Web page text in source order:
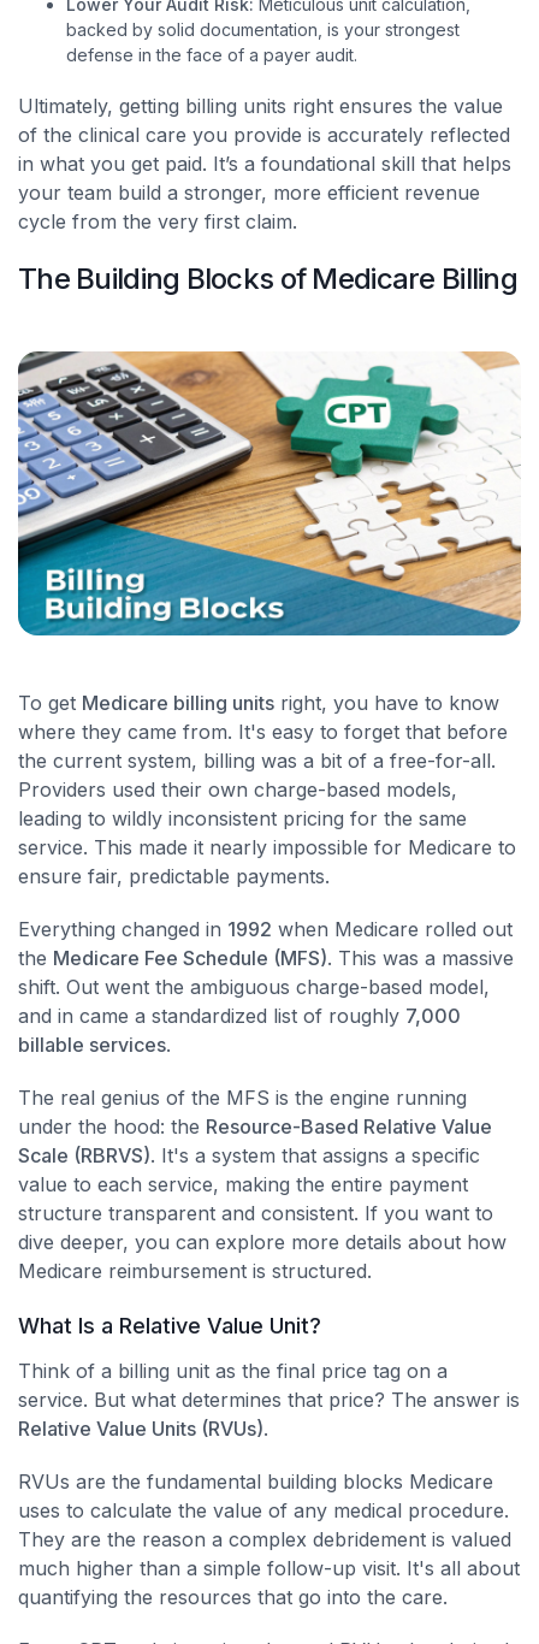
Lower Your Audit Risk: Meticulous unit calculation,
backed by solid documentation, is your strongest
defense in the face of a payer audit.
Ultimately, getting billing units right ensures the value
of the clinical care you provide is accurately reflected
in what you get paid. It’s a foundational skill that helps
your team build a stronger, more efficient revenue
cycle from the very first claim.
The Building Blocks of Medicare Billing
To get Medicare billing units right, you have to know
where they came from. It's easy to forget that before
the current system, billing was a bit of a free-for-all.
Providers used their own charge-based models,
leading to wildly inconsistent pricing for the same
service. This made it nearly impossible for Medicare to
ensure fair, predictable payments.
Everything changed in 1992 when Medicare rolled out
the Medicare Fee Schedule (MFS). This was a massive
shift. Out went the ambiguous charge-based model,
and in came a standardized list of roughly 7,000
billable services.
The real genius of the MFS is the engine running
under the hood: the Resource-Based Relative Value
Scale (RBRVS). It's a system that assigns a specific
value to each service, making the entire payment
structure transparent and consistent. If you want to
dive deeper, you can explore more details about how
Medicare reimbursement is structured.
What Is a Relative Value Unit?
Think of a billing unit as the final price tag on a
service. But what determines that price? The answer is
Relative Value Units (RVUs).
RVUs are the fundamental building blocks Medicare
uses to calculate the value of any medical procedure.
They are the reason a complex debridement is valued
much higher than a simple follow-up visit. It's all about
quantifying the resources that go into the care.